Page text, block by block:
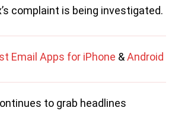
complaint is being investigated.
Email Apps for iPhone &Android
to grab headlines